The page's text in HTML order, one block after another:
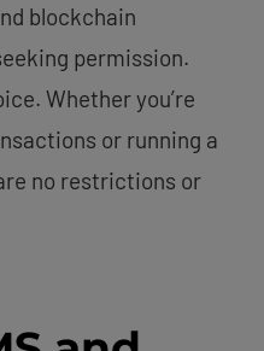
blockchain
permission.
Whether you’re
or running a
no restrictions or